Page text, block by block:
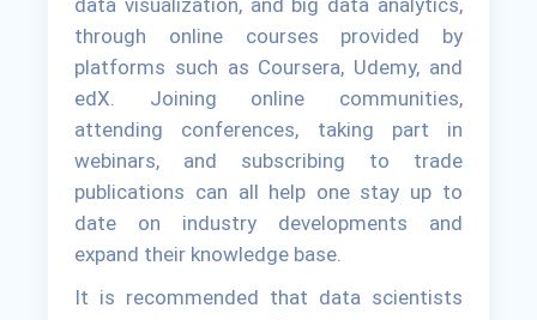
through online courses provided by
platforms such as Coursera, Udemy, and
edX. Joining online communities,
attending conferences, taking part in
webinars, and subscribing to trade
publications can all help one stay up to
date on industry developments and
expand their knowledge base.
It is recommended that data scientists